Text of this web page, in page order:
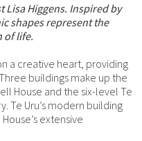
Higgens. Inspired by
shapes represent the
of life.
a creative heart, providing
buildings make up the
House and the six-level Te
Te Uru’s modern building
extensive